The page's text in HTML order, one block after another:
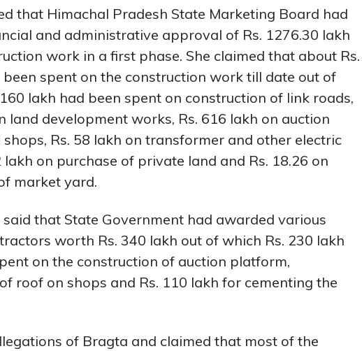
that Himachal Pradesh State Marketing Board had
and administrative approval of Rs. 1276.30 lakh
work in a first phase. She claimed that about Rs.
spent on the construction work till date out of
lakh had been spent on construction of link roads,
land development works, Rs. 616 lakh on auction
Rs. 58 lakh on transformer and other electric
lakh on purchase of private land and Rs. 18.26 on
market yard.
that State Government had awarded various
worth Rs. 340 lakh out of which Rs. 230 lakh
on the construction of auction platform,
roof on shops and Rs. 110 lakh for cementing the
of Bragta and claimed that most of the